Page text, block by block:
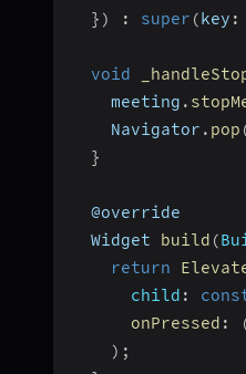
} ) : super (key :
void
    meeting
.
    Navigator
. pop
}
  @override
  Widget
build (
return
child :
onPressed :
) ;